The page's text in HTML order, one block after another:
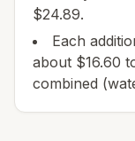
$24.89.
Each
about $16.60
combined